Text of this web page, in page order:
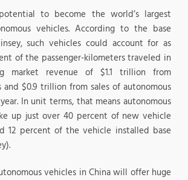
to become the world’s largest
vehicles. According to the base
such vehicles could account for as
of the passenger-kilometers traveled in
market revenue of $1.1 trillion from
$0.9 trillion from sales of autonomous
In unit terms, that means autonomous
up just over 40 percent of new vehicle
12 percent of the vehicle installed base
vehicles in China will offer huge